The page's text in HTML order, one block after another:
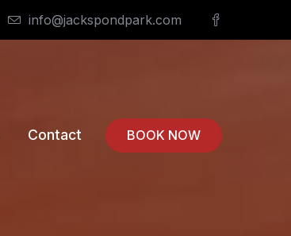
info@jackspondpark.com
Contact BOOK NOW